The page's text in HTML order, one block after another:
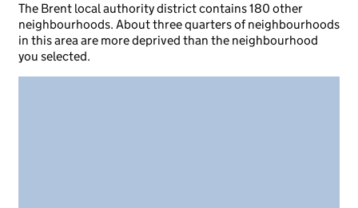
The Brent local authority district contains 180 other
neighbourhoods. About three quarters of neighbourhoods
in this area are more deprived than the neighbourhood
you selected.